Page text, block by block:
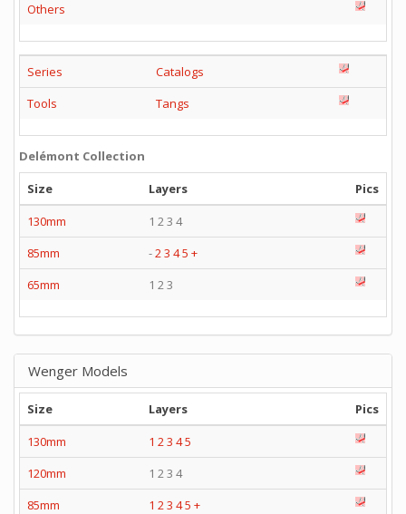
Others
Series
Catalogs
Tools
Tangs
Delémont Collection
Size
Layers
Pics
130mm
1 2 3 4
85mm
-23 45 +
65mm
1 2 3
Wenger Models
Size Layers
Pics
130mm
1 2 3 45
120mm
1 2 3 4
85mm
1 2 3 45 +